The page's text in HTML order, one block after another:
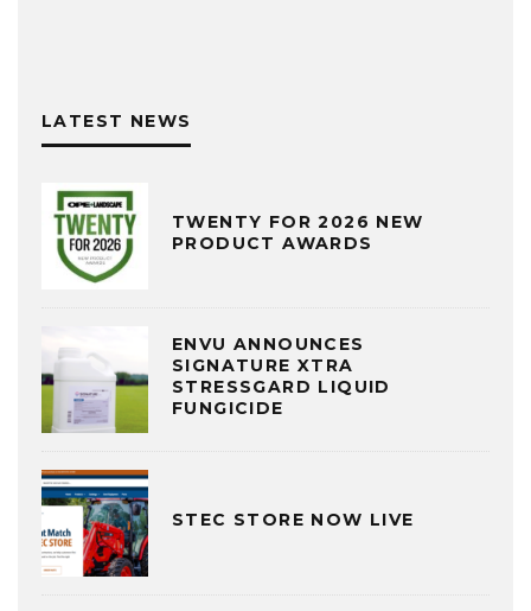
LATEST NEWS
TWENTY FOR 2026 NEW
PRODUCT AWARDS
ENVU ANNOUNCES
SIGNATURE XTRA
STRESSGARD LIQUID
FUNGICIDE
STEC STORE NOW LIVE